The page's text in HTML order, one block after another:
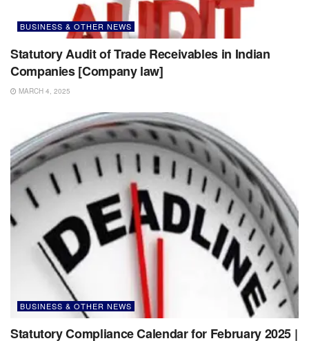
BUSINESS & OTHER NEWS
Statutory Audit of Trade Receivables in Indian
Companies [Company law]
MARCH 4, 2025
BUSINESS & OTHER NEWS
Statutory Compliance Calendar for February 2025 |